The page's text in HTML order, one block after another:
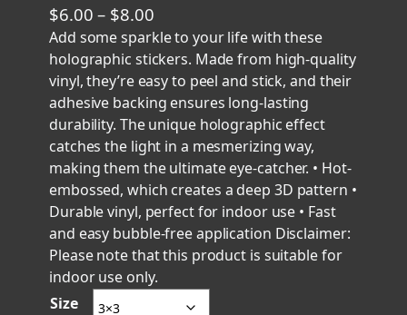
$6.00 – $8.00P
r
i
c
e
r
a
n
g
e
:
$
Add some sparkle to your life with these
holographic stickers. Made from high-quality
vinyl, they’re easy to peel and stick, and their
adhesive backing ensures long-lasting
durability. The unique holographic effect
catches the light in a mesmerizing way,
making them the ultimate eye-catcher. • Hot-
embossed, which creates a deep 3D pattern •
Durable vinyl, perfect for indoor use • Fast
and easy bubble-free application Disclaimer:
Please note that this product is suitable for
indoor use only.
Size